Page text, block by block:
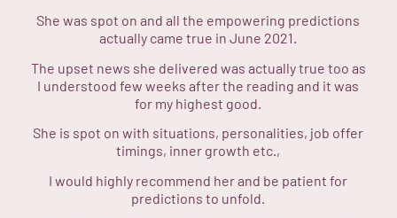
She was spot on and all the empowering predictions
actually came true in June 2021.
The upset news she delivered was actually true too as
I understood few weeks after the reading and it was
for my highest good.
She is spot on with situations, personalities, job offer
timings, inner growth etc.,
I would highly recommend her and be patient for
predictions to unfold.